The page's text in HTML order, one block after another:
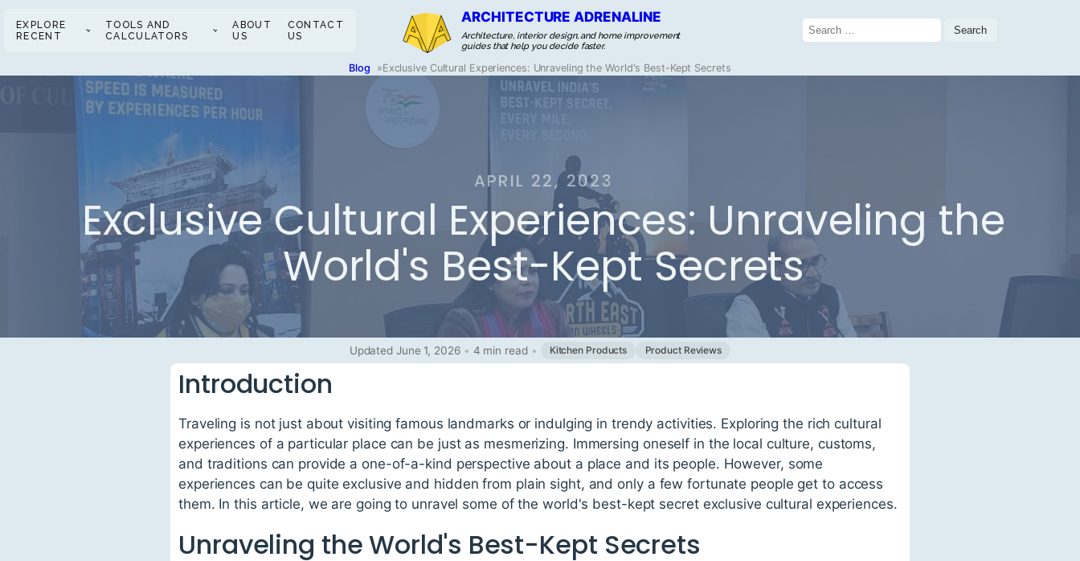
EXPLORE
RECENT
TOOLS AND
CALCULATORS
ABOUT
US
CONTACT
US
ARCHITECTURE ADRENALINE
Architecture, interior design, and home improvement
guides that help you decide faster.
Search
for:
Blog »Exclusive Cultural Experiences: Unraveling the World's Best-Kept Secrets
APRIL 22, 2023
Exclusive Cultural Experiences: Unraveling the
World's Best-Kept Secrets
Updated June 1, 2026 • 4 min read • Kitchen Products Product Reviews
Introduction
Traveling is not just about visiting famous landmarks or indulging in trendy activities. Exploring the rich cultural
experiences of a particular place can be just as mesmerizing. Immersing oneself in the local culture, customs,
and traditions can provide a one-of-a-kind perspective about a place and its people. However, some
experiences can be quite exclusive and hidden from plain sight, and only a few fortunate people get to access
them. In this article, we are going to unravel some of the world's best-kept secret exclusive cultural experiences.
Unraveling the World's Best-Kept Secrets